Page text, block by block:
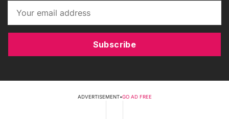
Subscribe
ADVERTISEMENT•GO AD FREE